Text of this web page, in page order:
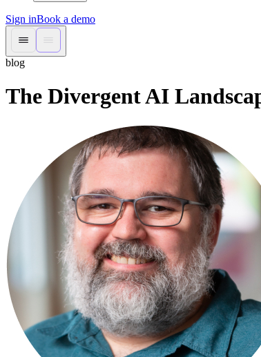
Sign inBook a demo
blog
The Divergent AI